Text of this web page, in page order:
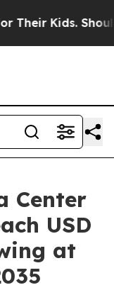
Should the US?
Center
USD
at